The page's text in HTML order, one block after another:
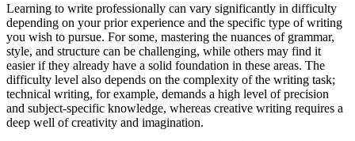
Learning to write professionally can vary significantly in difficulty
depending on your prior experience and the specific type of writing
you wish to pursue. For some, mastering the nuances of grammar,
style, and structure can be challenging, while others may find it
easier if they already have a solid foundation in these areas. The
difficulty level also depends on the complexity of the writing task;
technical writing, for example, demands a high level of precision
and subject-specific knowledge, whereas creative writing requires a
deep well of creativity and imagination.